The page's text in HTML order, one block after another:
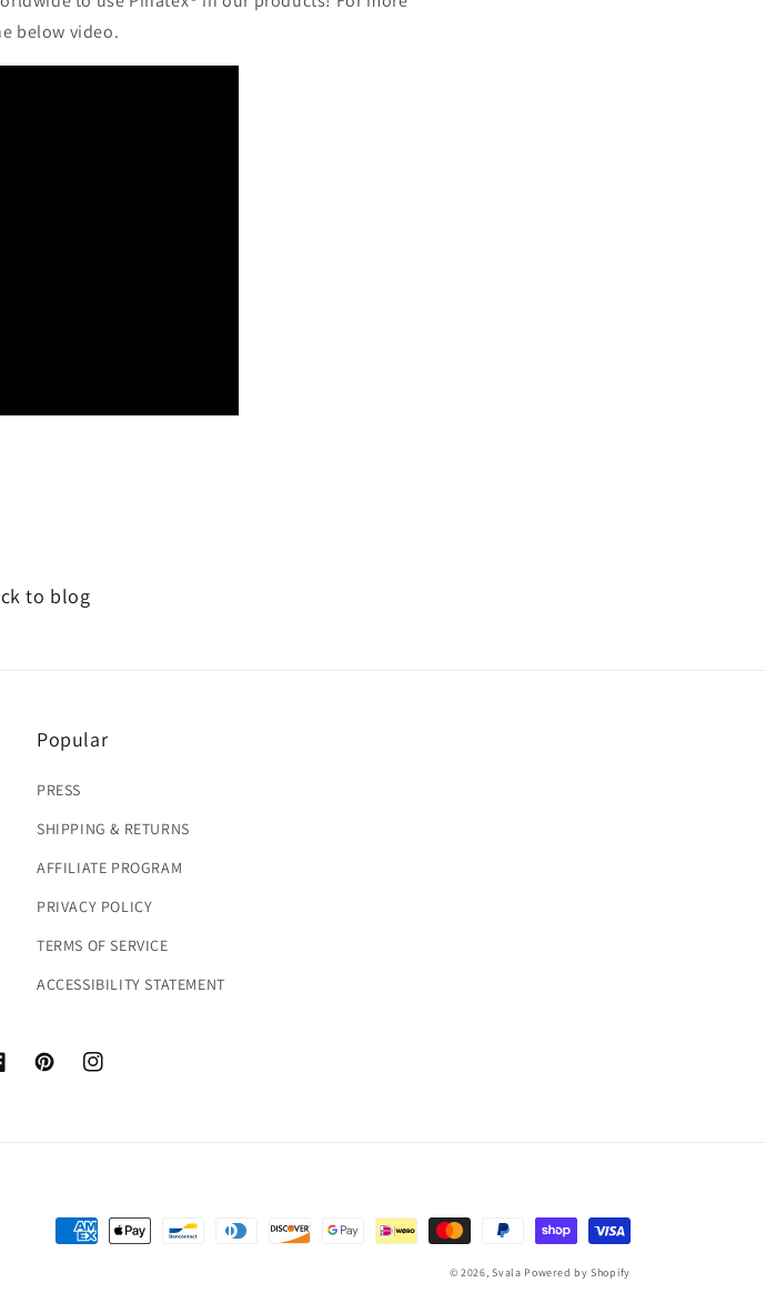
below video.
to blog
Popular
PRESS
SHIPPING & RETURNS
AFFILIATE PROGRAM
PRIVACY POLICY
TERMS OF SERVICE
ACCESSIBILITY STATEMENT
PinterestInstagram
Payment
© 2026, Svala Powered by Shopify